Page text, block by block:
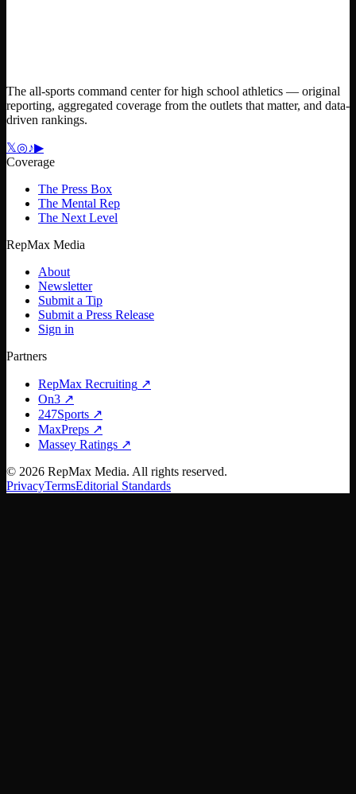
The all-sports command center for high school athletics — original
reporting, aggregated coverage from the outlets that matter, and data-
driven rankings.
𝕏◎♪▶
Coverage
The Press Box
The Mental Rep
The Next Level
RepMax Media
About
Newsletter
Submit a Tip
Submit a Press Release
Sign in
Partners
RepMax Recruiting ↗
On3 ↗
247Sports ↗
MaxPreps ↗
Massey Ratings ↗
© 2026 RepMax Media. All rights reserved.
PrivacyTermsEditorial Standards